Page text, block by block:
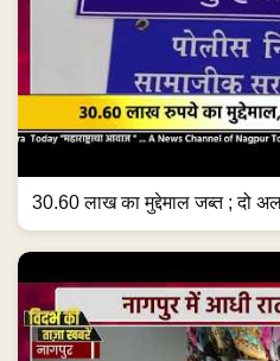
30.60 लाख का मुद्देमाल जब्त ; दो